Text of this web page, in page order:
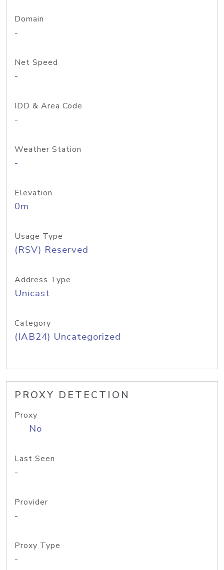
Domain
-
Net Speed
-
IDD & Area Code
-
Weather Station
-
Elevation
0m
Usage Type
(RSV) Reserved
Address Type
Unicast
Category
(IAB24) Uncategorized
PROXY DETECTION
Proxy
No
Last Seen
-
Provider
-
Proxy Type
-